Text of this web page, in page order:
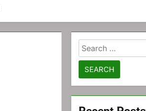
Search
for: